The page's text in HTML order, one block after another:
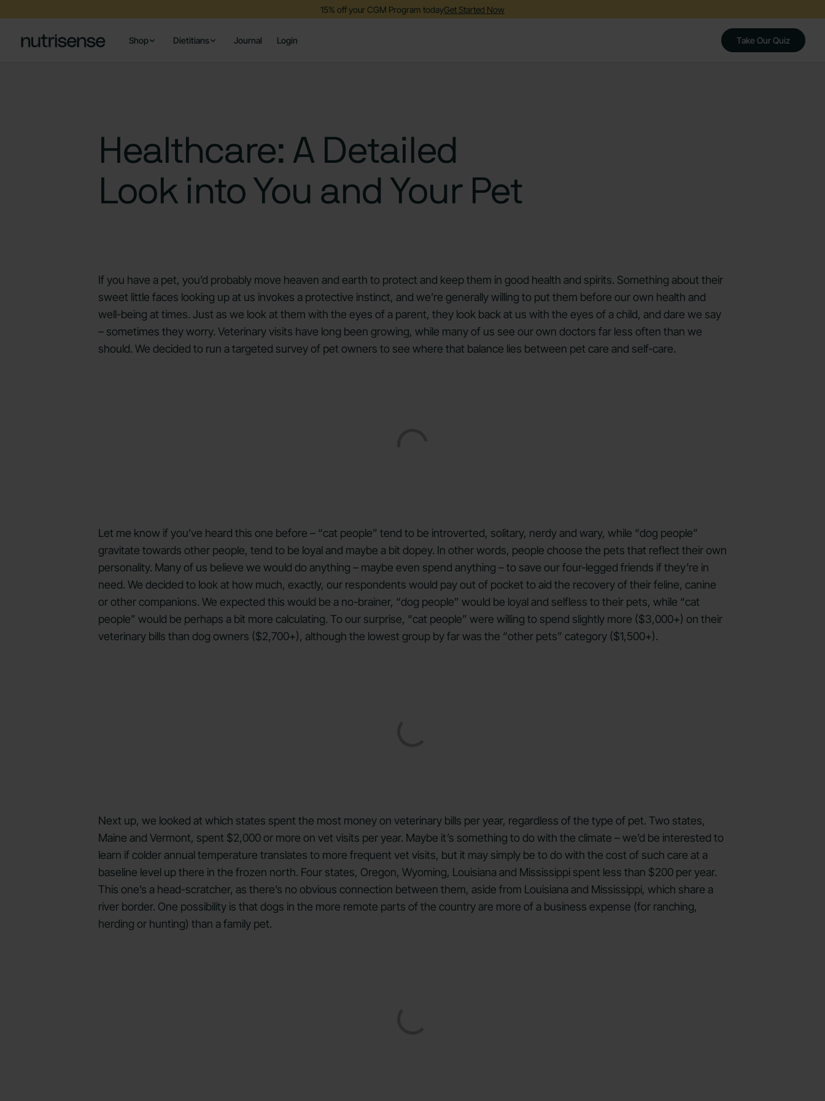
15% off your CGM Program todayGet Started Now
Shop Dietitians Journal Login Take Our Quiz
Healthcare: A Detailed
Look into You and Your Pet
If you have a pet, you’d probably move heaven and earth to protect and keep them in good health and spirits. Something about their
sweet little faces looking up at us invokes a protective instinct, and we’re generally willing to put them before our own health and
well-being at times. Just as we look at them with the eyes of a parent, they look back at us with the eyes of a child, and dare we say
– sometimes they worry. Veterinary visits have long been growing, while many of us see our own doctors far less often than we
should. We decided to run a targeted survey of pet owners to see where that balance lies between pet care and self-care.
Let me know if you’ve heard this one before – “cat people” tend to be introverted, solitary, nerdy and wary, while “dog people”
gravitate towards other people, tend to be loyal and maybe a bit dopey. In other words, people choose the pets that reflect their own
personality. Many of us believe we would do anything – maybe even spend anything – to save our four-legged friends if they’re in
need. We decided to look at how much, exactly, our respondents would pay out of pocket to aid the recovery of their feline, canine
or other companions. We expected this would be a no-brainer, “dog people” would be loyal and selfless to their pets, while “cat
people” would be perhaps a bit more calculating. To our surprise, “cat people” were willing to spend slightly more ($3,000+) on their
veterinary bills than dog owners ($2,700+), although the lowest group by far was the “other pets” category ($1,500+).
Next up, we looked at which states spent the most money on veterinary bills per year, regardless of the type of pet. Two states,
Maine and Vermont, spent $2,000 or more on vet visits per year. Maybe it’s something to do with the climate – we’d be interested to
learn if colder annual temperature translates to more frequent vet visits, but it may simply be to do with the cost of such care at a
baseline level up there in the frozen north. Four states, Oregon, Wyoming, Louisiana and Mississippi spent less than $200 per year.
This one’s a head-scratcher, as there’s no obvious connection between them, aside from Louisiana and Mississippi, which share a
river border. One possibility is that dogs in the more remote parts of the country are more of a business expense (for ranching,
herding or hunting) than a family pet.